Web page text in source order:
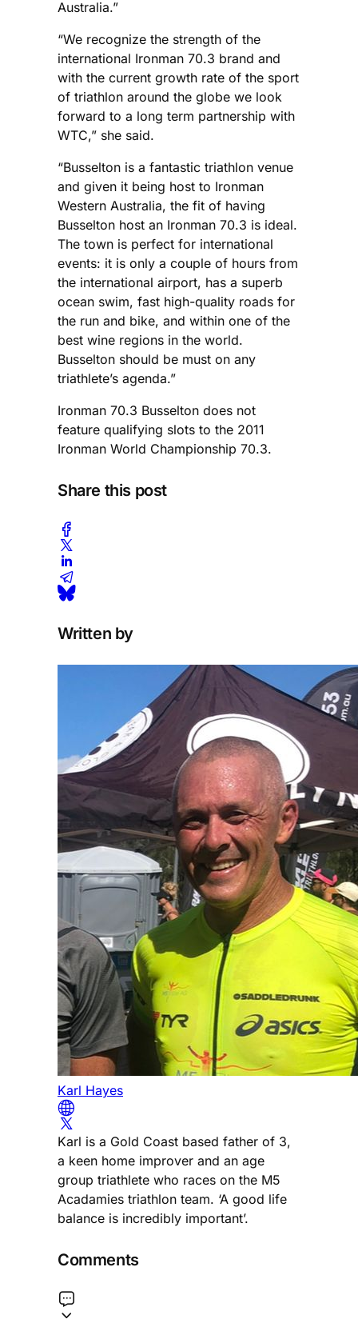
Australia.”
“We recognize the strength of the
international Ironman 70.3 brand and
with the current growth rate of the sport
of triathlon around the globe we look
forward to a long term partnership with
WTC,” she said.
“Busselton is a fantastic triathlon venue
and given it being host to Ironman
Western Australia, the fit of having
Busselton host an Ironman 70.3 is ideal.
The town is perfect for international
events: it is only a couple of hours from
the international airport, has a superb
ocean swim, fast high-quality roads for
the run and bike, and within one of the
best wine regions in the world.
Busselton should be must on any
triathlete’s agenda.”
Ironman 70.3 Busselton does not
feature qualifying slots to the 2011
Ironman World Championship 70.3.
Share this post
Written by
Karl Hayes
Karl is a Gold Coast based father of 3,
a keen home improver and an age
group triathlete who races on the M5
Acadamies triathlon team. ‘A good life
balance is incredibly important’.
Comments